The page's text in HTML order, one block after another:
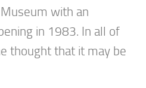
with an
in 1983. In all of
thought that it may be